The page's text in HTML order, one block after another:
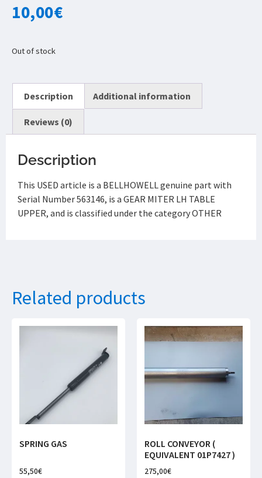
10,00€
Out of stock
Description Additional information
Reviews (0)
Description
This USED article is a BELLHOWELL genuine part with
Serial Number 563146, is a GEAR MITER LH TABLE
UPPER, and is classified under the category OTHER
Related products
SPRING GAS
55,50€
ROLL CONVEYOR (
EQUIVALENT 01P7427 )
275,00€